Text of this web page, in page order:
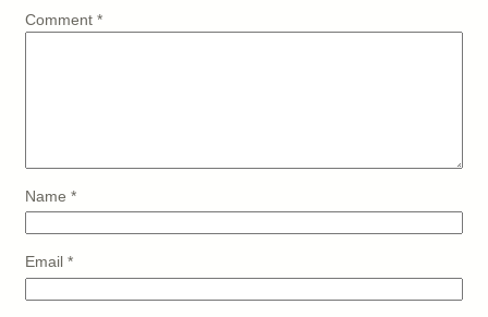
Comment *
Name *
Email *